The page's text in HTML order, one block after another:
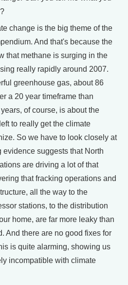
change is the big theme of the
And that's because the
that methane is surging in the
really rapidly around 2007.
greenhouse gas, about 86
a 20 year timeframe than
of course, is about the
to really get the climate
So we have to look closely at
evidence suggests that North
are driving a lot of that
that fracking operations and
all the way to the
stations, to the distribution
home, are far more leaky than
And there are no good fixes for
is quite alarming, showing us
incompatible with climate